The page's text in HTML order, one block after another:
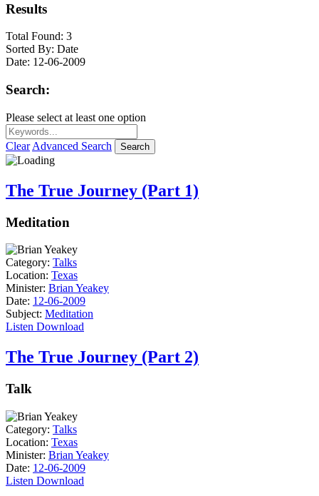
Results
Total Found: 3
Sorted By: Date
Date: 12-06-2009
Search:
Please select at least one option
Clear Advanced Search Search
The True Journey (Part 1)
Meditation
Category: Talks
Location: Texas
Minister: Brian Yeakey
Date: 12-06-2009
Subject: Meditation
Listen Download
The True Journey (Part 2)
Talk
Category: Talks
Location: Texas
Minister: Brian Yeakey
Date: 12-06-2009
Listen Download